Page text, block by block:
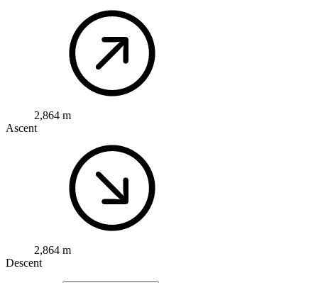
2,864 m
Ascent
2,864 m
Descent